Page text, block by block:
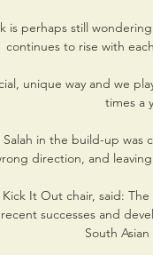
is perhaps still
continues to rise with
unique way and we
times a
in the build-up was
direction, and
Kick It Out chair, said:
successes and
South